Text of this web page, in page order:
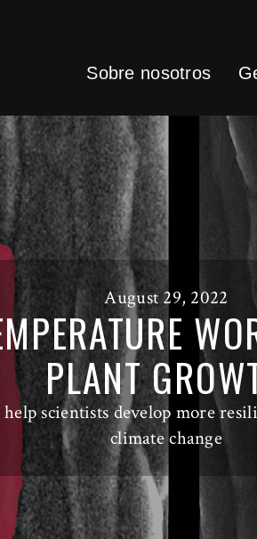
Sobre nosotros
August 29, 2022
PLANT
scientists develop more
climate change